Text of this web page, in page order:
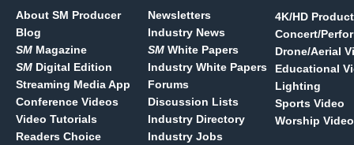
About SM Producer
Blog
SM Magazine
SM Digital Edition
Streaming Media App
Conference Videos
Video Tutorials
Readers Choice
Newsletters
Industry News
SM White Papers
Industry White Papers
Forums
Discussion Lists
Industry Directory
Industry Jobs
4K/HD
Concert/
Drone/Aerial
Educational
Lighting
Sports Video
Worship Video